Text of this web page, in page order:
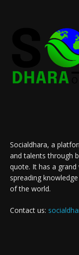
Socialdhara, a
and talents through
quote. It has a
spreading
of the world.
Contact us: